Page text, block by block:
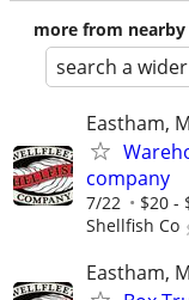
more from
search a
Eastham,
company
7/22 $20 -
Shellfish Co
Eastham,